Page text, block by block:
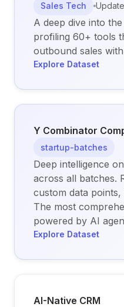
Sales Tech
A deep dive into
profiling 60+ tools
outbound sales
Explore Dataset
Y Combinator
startup-batches
Deep intelligence
across all batches.
custom data
The most
powered by AI
Explore Dataset
AI-Native CRM